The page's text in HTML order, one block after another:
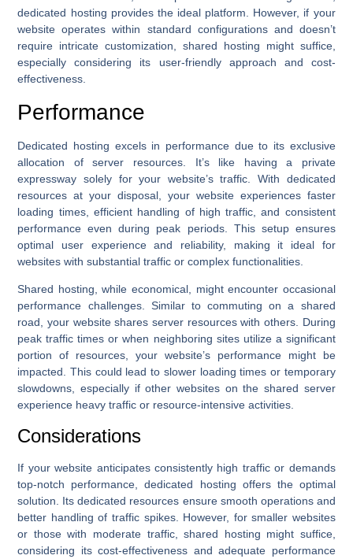
dedicated hosting provides the ideal platform. However, if your
website operates within standard configurations and doesn’t
require intricate customization, shared hosting might suffice,
especially considering its user-friendly approach and cost-
effectiveness.
Performance
Dedicated hosting excels in performance due to its exclusive
allocation of server resources. It’s like having a private
expressway solely for your website’s traffic. With dedicated
resources at your disposal, your website experiences faster
loading times, efficient handling of high traffic, and consistent
performance even during peak periods. This setup ensures
optimal user experience and reliability, making it ideal for
websites with substantial traffic or complex functionalities.
Shared hosting, while economical, might encounter occasional
performance challenges. Similar to commuting on a shared
road, your website shares server resources with others. During
peak traffic times or when neighboring sites utilize a significant
portion of resources, your website’s performance might be
impacted. This could lead to slower loading times or temporary
slowdowns, especially if other websites on the shared server
experience heavy traffic or resource-intensive activities.
Considerations
If your website anticipates consistently high traffic or demands
top-notch performance, dedicated hosting offers the optimal
solution. Its dedicated resources ensure smooth operations and
better handling of traffic spikes. However, for smaller websites
or those with moderate traffic, shared hosting might suffice,
considering its cost-effectiveness and adequate performance